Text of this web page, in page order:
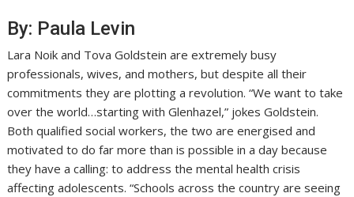
By: Paula Levin
Lara Noik and Tova Goldstein are extremely busy
professionals, wives, and mothers, but despite all their
commitments they are plotting a revolution. “We want to take
over the world…starting with Glenhazel,” jokes Goldstein.
Both qualified social workers, the two are energised and
motivated to do far more than is possible in a day because
they have a calling: to address the mental health crisis
affecting adolescents. “Schools across the country are seeing